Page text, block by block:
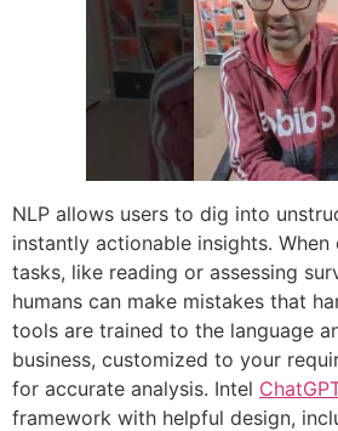
NLP allows users to dig into
instantly actionable insights.
tasks, like reading or assessing
humans can make mistakes that
tools are trained to the language
business, customized to your
for accurate analysis. Intel
framework with helpful design,